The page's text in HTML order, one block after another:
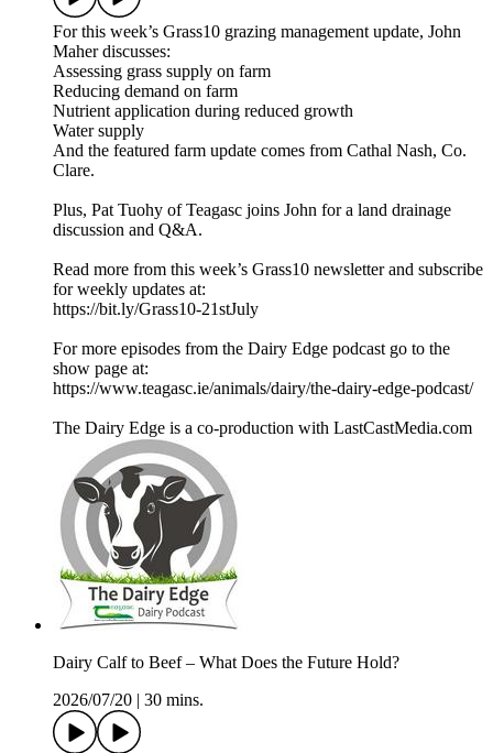
For this week’s Grass10 grazing management update, John
Maher discusses:
Assessing grass supply on farm
Reducing demand on farm
Nutrient application during reduced growth
Water supply
And the featured farm update comes from Cathal Nash, Co.
Clare.
Plus, Pat Tuohy of Teagasc joins John for a land drainage
discussion and Q&A.
Read more from this week’s Grass10 newsletter and subscribe
for weekly updates at:
https://bit.ly/Grass10-21stJuly
For more episodes from the Dairy Edge podcast go to the
show page at:
https://www.teagasc.ie/animals/dairy/the-dairy-edge-podcast/
The Dairy Edge is a co-production with LastCastMedia.com
Dairy Calf to Beef – What Does the Future Hold?
2026/07/20
30 mins.